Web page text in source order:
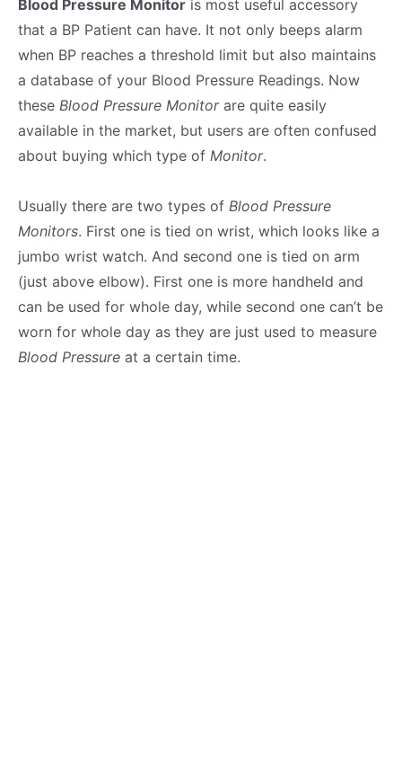
Blood Pressure Monitor is most useful accessory
that a BP Patient can have. It not only beeps alarm
when BP reaches a threshold limit but also maintains
a database of your Blood Pressure Readings. Now
these Blood Pressure Monitorare quite easily
available in the market, but users are often confused
about buying which type of Monitor.
Usually there are two types of Blood Pressure
Monitors. First one is tied on wrist, which looks like a
jumbo wrist watch. And second one is tied on arm
(just above elbow). First one is more handheld and
can be used for whole day, while second one can’t be
worn for whole day as they are just used to measure
Blood Pressure at a certain time.